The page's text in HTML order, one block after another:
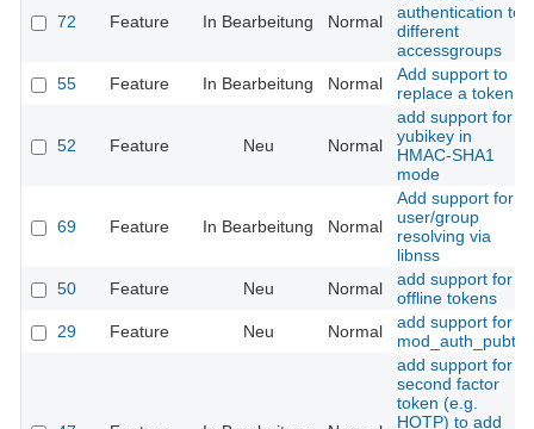
72 Feature In Bearbeitung Normal
authentication to
different
accessgroups
55
Feature In Bearbeitung Normal
Add support to
replace a token
52 Feature Neu Normal
add support for
yubikey in
HMAC-SHA1
mode
69 Feature In Bearbeitung Normal
Add support for
user/group
resolving via
libnss
50
Feature Neu Normal
add support for
offline tokens
29
Feature Neu Normal
add support for
mod_auth_pubtkt
add support for a
second factor
token (e.g.
HOTP) to add